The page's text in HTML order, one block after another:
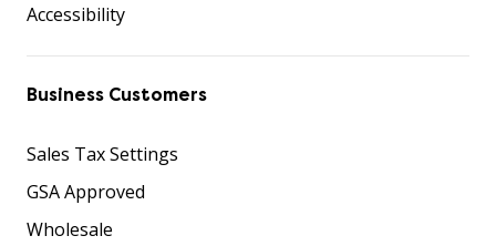
Accessibility
Business Customers
Sales Tax Settings
GSA Approved
Wholesale